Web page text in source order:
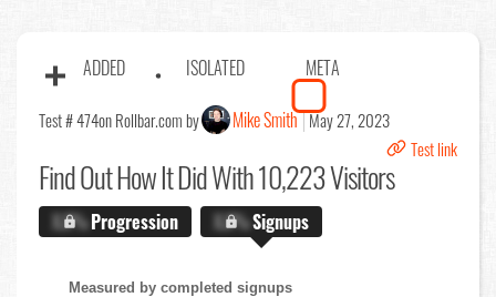
ADDED ISOLATED META
Test # 474on Rollbar.com by Mike Smith May 27, 2023
Test link
Find OutHow It Did With 10,223 Visitors
X.X%Progression X.X%Signups
Measured by completed signups